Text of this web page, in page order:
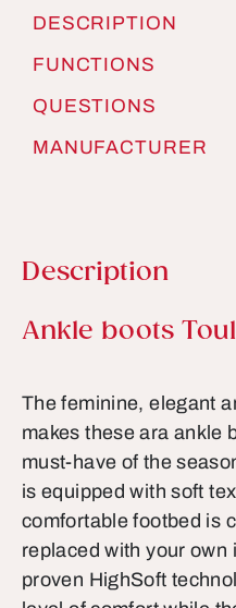
DESCRIPTION
FUNCTIONS
QUESTIONS
MANUFACTURER
Description
Product
Ankle boots
The feminine, elegant
makes these ara ankle
must-have of the
is equipped with soft
comfortable footbed is
replaced with your own
proven HighSoft